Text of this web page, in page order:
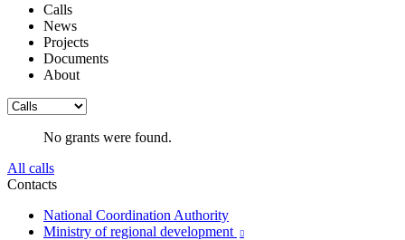
Calls
News
Projects
Documents
About
No grants were found.
All calls
Contacts
National Coordination Authority
Ministry of regional development
